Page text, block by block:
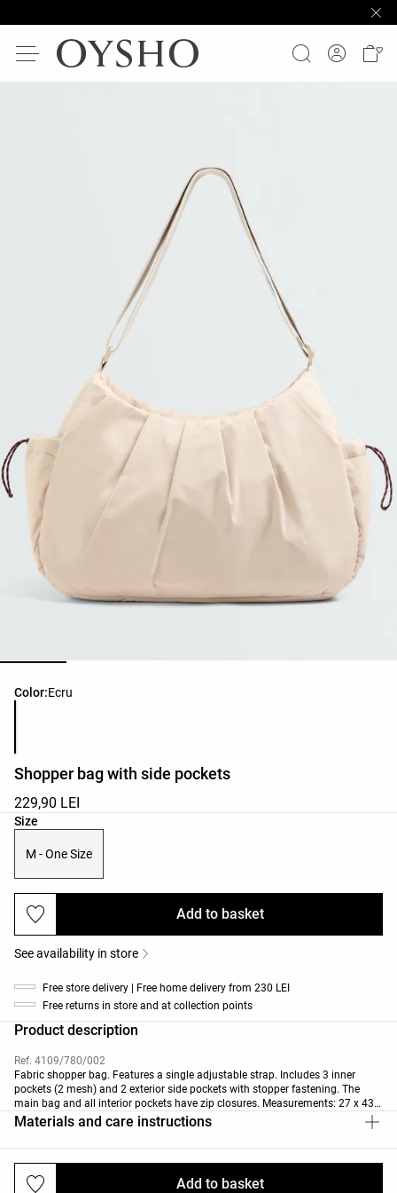
Color:Ecru
Product color list
Shopper bag with side pockets
229,90 LEI
Size
Product size list
M - One Size
Add to basket
Add to basket
See availability in store
Free store delivery | Free home delivery from 230 LEI
Free returns in store and at collection points
Product description
Ref. 4109/780/002
Fabric shopper bag. Features a single adjustable strap. Includes 3 inner
pockets (2 mesh) and 2 exterior side pockets with stopper fastening. The
main bag and all interior pockets have zip closures. Measurements: 27 x 43 x
20 cm. Capacity: 20 L.
Materials and care instructions
Deliveries and returns